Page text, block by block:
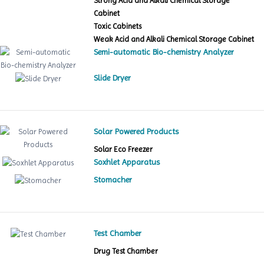
Cabinet
Toxic Cabinets
Weak Acid and Alkali Chemical Storage Cabinet
Semi-automatic Bio-chemistry Analyzer
Slide Dryer
Solar Powered Products
Solar Eco Freezer
Soxhlet Apparatus
Stomacher
Test Chamber
Drug Test Chamber